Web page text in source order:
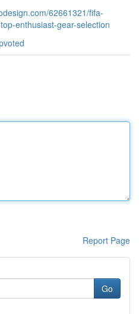
62661321/fifa-
enthusiast-gear-selection
Report Page
Go